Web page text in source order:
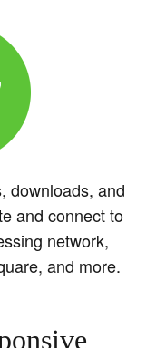
downloads, and
and connect to
network,
and more.